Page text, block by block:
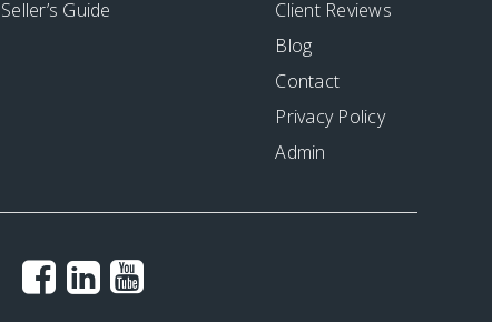
Seller’s Guide
Client Reviews
Blog
Contact
Privacy Policy
Admin